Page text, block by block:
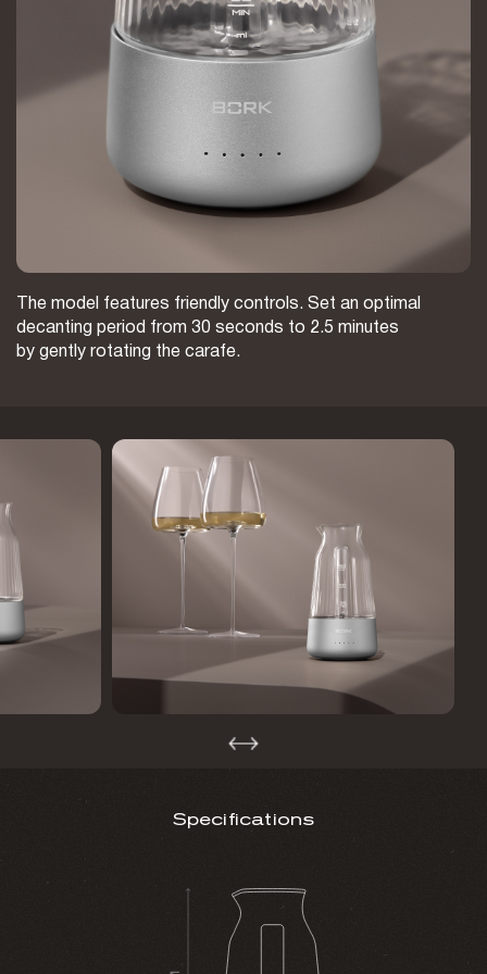
The model features friendly controls. Set an optimal
decanting period from 30 seconds to 2.5 minutes
by gently rotating the carafe.
Specifications